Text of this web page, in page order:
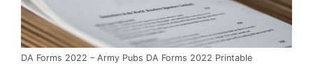
DA Forms 2022 – Army Pubs DA Forms 2022 Printable